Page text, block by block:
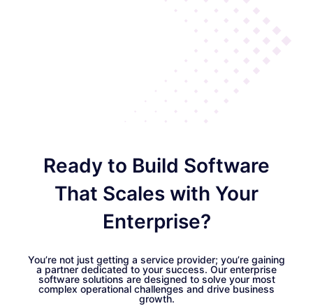
Ready to Build Software
That Scales with Your
Enterprise?
You’re not just getting a service provider; you’re gaining
a partner dedicated to your success. Our enterprise
software solutions are designed to solve your most
complex operational challenges and drive business
growth.